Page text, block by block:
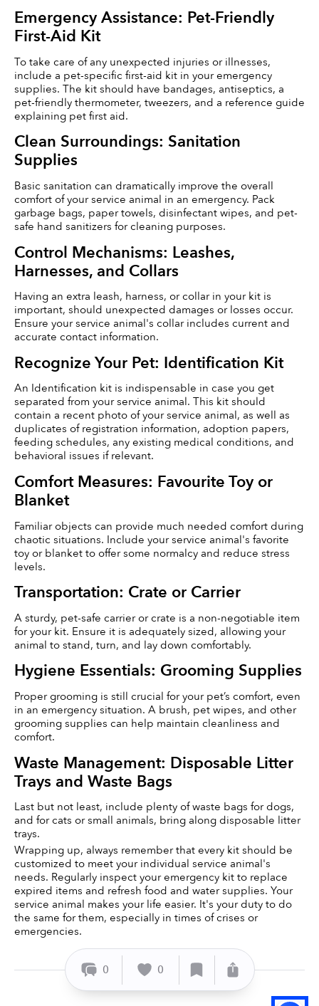
Emergency Assistance: Pet-Friendly
First-Aid Kit
To take care of any unexpected injuries or illnesses,
include a pet-specific first-aid kit in your emergency
supplies. The kit should have bandages, antiseptics, a
pet-friendly thermometer, tweezers, and a reference guide
explaining pet first aid.
Clean Surroundings: Sanitation
Supplies
Basic sanitation can dramatically improve the overall
comfort of your service animal in an emergency. Pack
garbage bags, paper towels, disinfectant wipes, and pet-
safe hand sanitizers for cleaning purposes.
Control Mechanisms: Leashes,
Harnesses, and Collars
Having an extra leash, harness, or collar in your kit is
important, should unexpected damages or losses occur.
Ensure your service animal's collar includes current and
accurate contact information.
Recognize Your Pet: Identification Kit
An Identification kit is indispensable in case you get
separated from your service animal. This kit should
contain a recent photo of your service animal, as well as
duplicates of registration information, adoption papers,
feeding schedules, any existing medical conditions, and
behavioral issues if relevant.
Comfort Measures: Favourite Toy or
Blanket
Familiar objects can provide much needed comfort during
chaotic situations. Include your service animal's favorite
toy or blanket to offer some normalcy and reduce stress
levels.
Transportation: Crate or Carrier
A sturdy, pet-safe carrier or crate is a non-negotiable item
for your kit. Ensure it is adequately sized, allowing your
animal to stand, turn, and lay down comfortably.
Hygiene Essentials: Grooming Supplies
Proper grooming is still crucial for your pet’s comfort, even
in an emergency situation. A brush, pet wipes, and other
grooming supplies can help maintain cleanliness and
comfort.
Waste Management: Disposable Litter
Trays and Waste Bags
Last but not least, include plenty of waste bags for dogs,
and for cats or small animals, bring along disposable litter
trays.
Wrapping up, always remember that every kit should be
customized to meet your individual service animal's
needs. Regularly inspect your emergency kit to replace
expired items and refresh food and water supplies. Your
service animal makes your life easier. It's your duty to do
the same for them, especially in times of crises or
emergencies.
0 0